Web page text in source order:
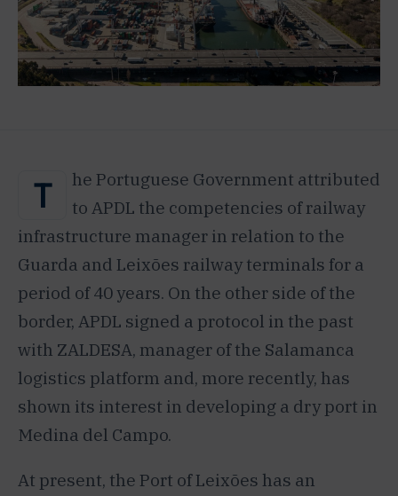
T
he Portuguese Government attributed
to APDL the competencies of railway
infrastructure manager in relation to the
Guarda and Leixões railway terminals for a
period of 40 years. On the other side of the
border, APDL signed a protocol in the past
with ZALDESA, manager of the Salamanca
logistics platform and, more recently, has
shown its interest in developing a dry port in
Medina del Campo.
At present, the Port of Leixões has an